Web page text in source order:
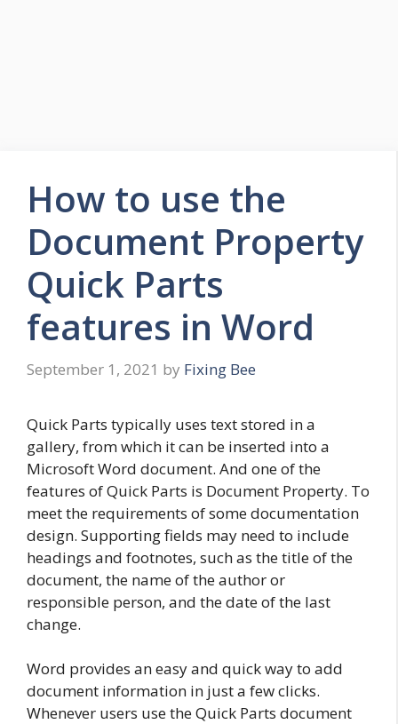
How to use the
Document Property
Quick Parts
features in Word
September 1, 2021 by Fixing Bee
Quick Parts typically uses text stored in a
gallery, from which it can be inserted into a
Microsoft Word document. And one of the
features of Quick Parts is Document Property. To
meet the requirements of some documentation
design. Supporting fields may need to include
headings and footnotes, such as the title of the
document, the name of the author or
responsible person, and the date of the last
change.
Word provides an easy and quick way to add
document information in just a few clicks.
Whenever users use the Quick Parts document